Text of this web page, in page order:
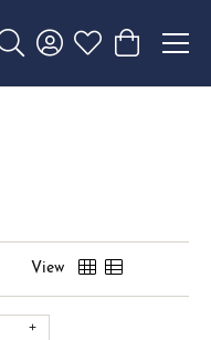
Toggle Search Menu
Toggle My Account
Toggle My
Toggle
View